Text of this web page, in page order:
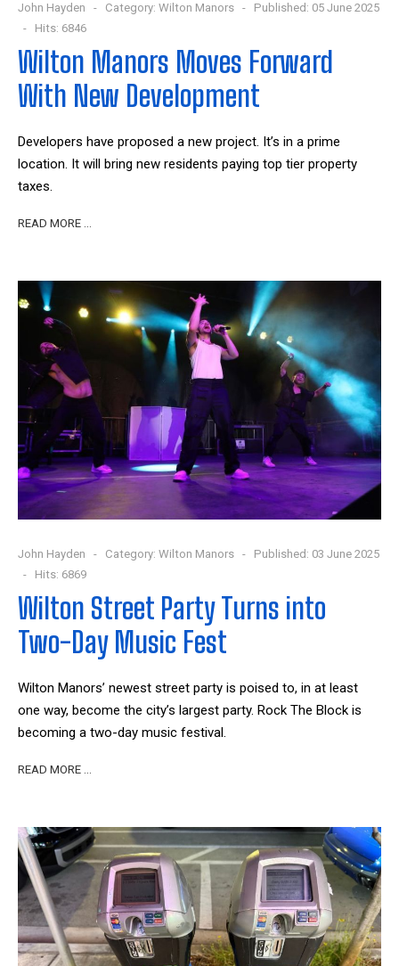
John Hayden Category: Wilton Manors
Published: 05 June 2025
Hits: 6846
Wilton Manors Moves Forward
With New Development
Developers have proposed a new project. It’s in a prime
location. It will bring new residents paying top tier property
taxes.
READ MORE …
John Hayden Category: Wilton Manors
Published: 03 June 2025
Hits: 6869
Wilton Street Party Turns into
Two-Day Music Fest
Wilton Manors’ newest street party is poised to, in at least
one way, become the city’s largest party. Rock The Block is
becoming a two-day music festival.
READ MORE …